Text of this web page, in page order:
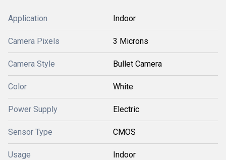
Application Indoor
Camera Pixels 3 Microns
Camera Style Bullet Camera
Color White
Power Supply Electric
Sensor Type CMOS
Usage Indoor